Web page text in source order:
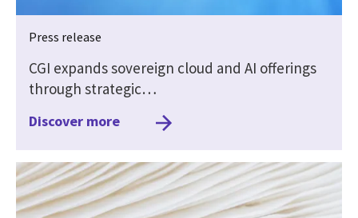
Press release
CGI expands sovereign cloud and AI offerings
through strategic…
Discover more